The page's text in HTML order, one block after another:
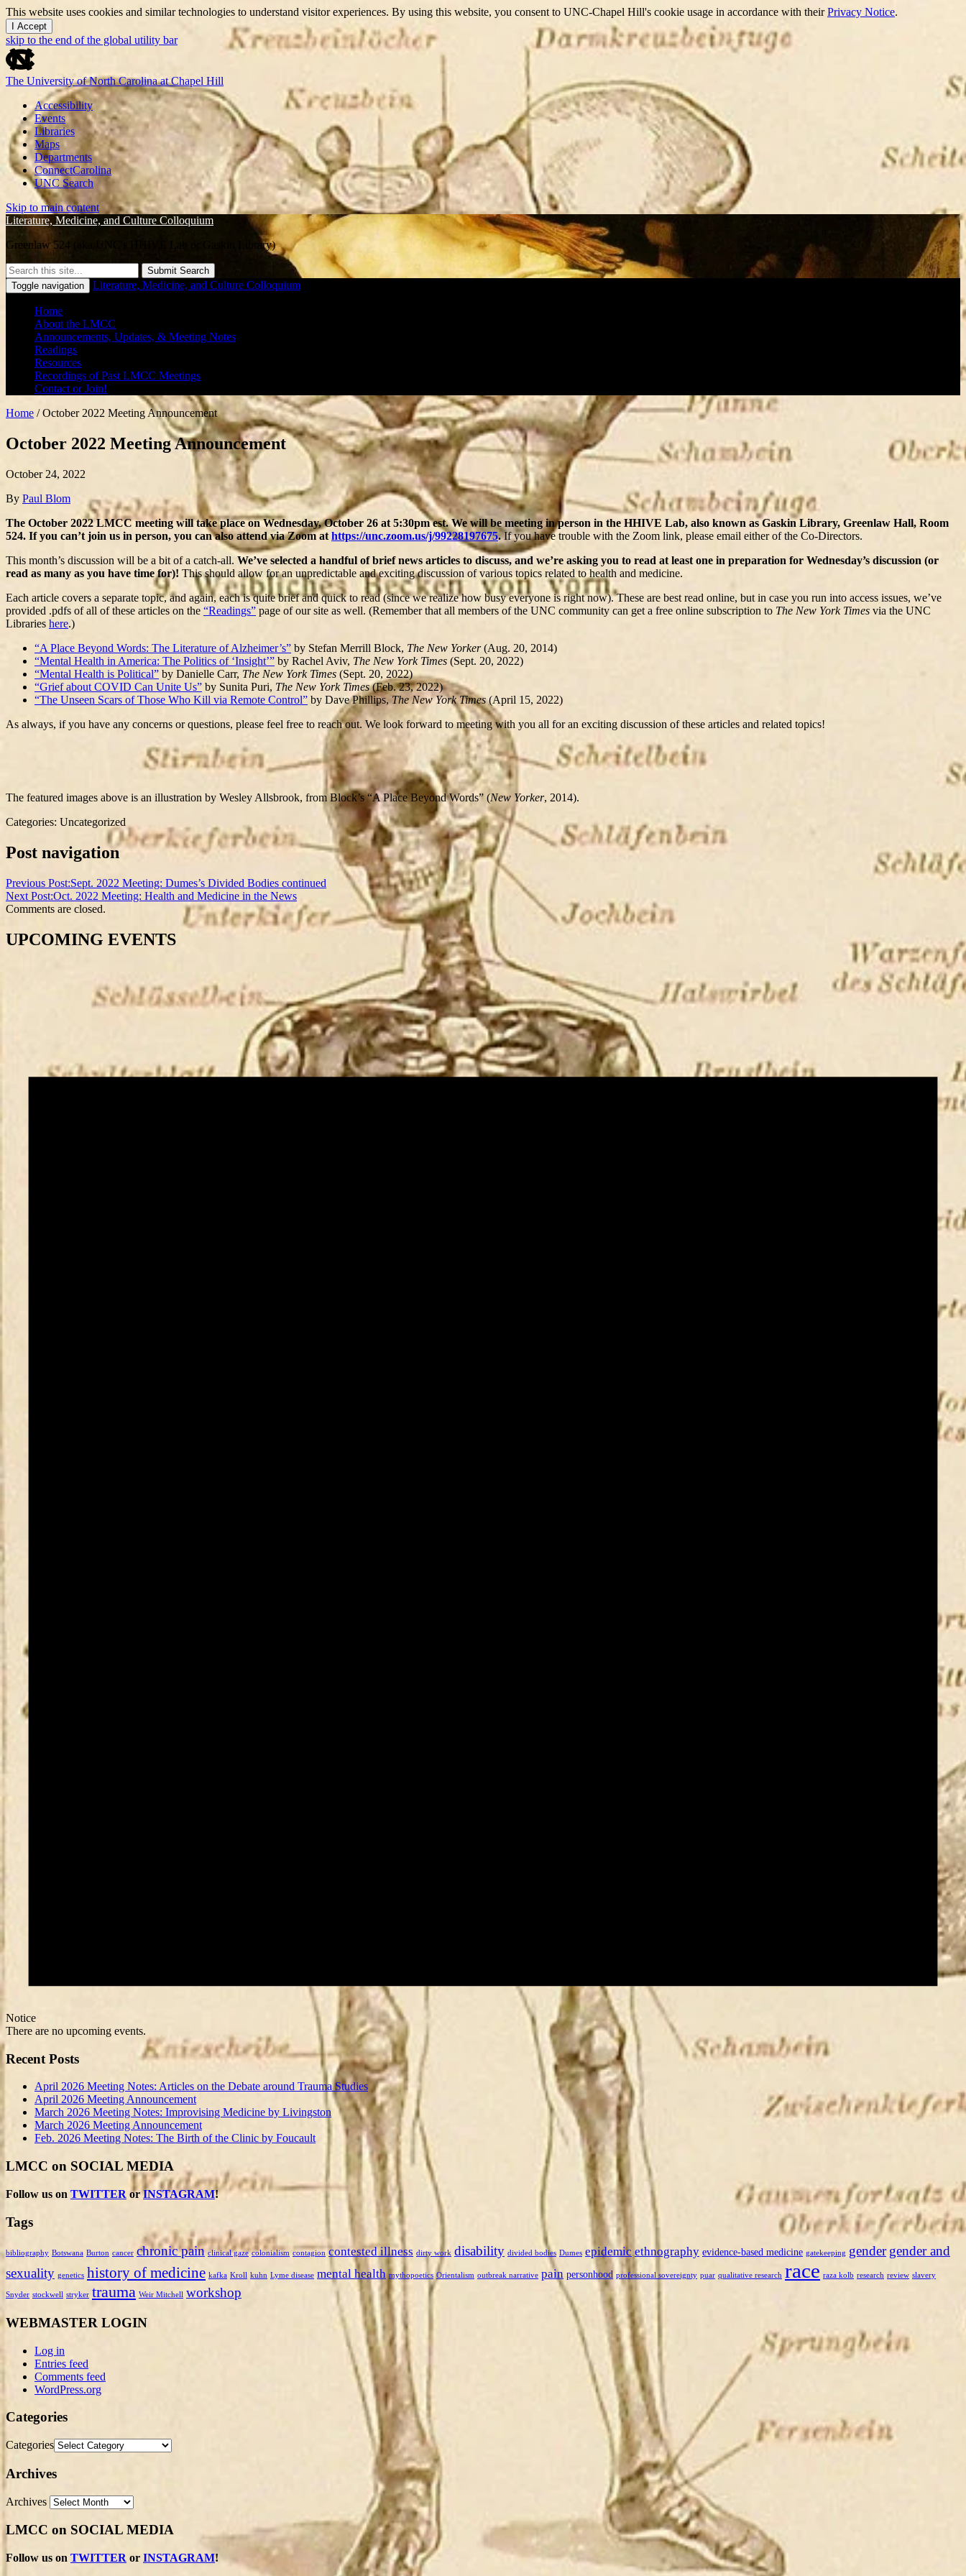
This website uses cookies and similar technologies to understand visitor experiences. By using this website, you consent to UNC-Chapel Hill's cookie usage in accordance with theirPrivacy Notice.
I Accept
skip to the end of the global utility bar
The University of North Carolina at Chapel Hill
Accessibility
Events
Libraries
Maps
Departments
ConnectCarolina
UNC Search
Skip to main content
Literature, Medicine, and Culture Colloquium
Greenlaw 524 (aka UNC's HHIVE Lab or Gaskin Library)
Submit Search
Toggle navigation
Literature, Medicine, and Culture Colloquium
Home
About the LMCC
Announcements, Updates, & Meeting Notes
Readings
Resources
Recordings of Past LMCC Meetings
Contact or Join!
Home /October 2022 Meeting Announcement
October 2022 Meeting Announcement
October 24, 2022
By Paul Blom
The October 2022 LMCC meeting will take place on Wednesday, October 26 at 5:30pm est.We will be meeting in person in the HHIVE Lab, also known as Gaskin Library, Greenlaw Hall, Room
524. If you can’t join us in person, you can also attend via Zoom at https://unc.zoom.us/j/99228197675.If you have trouble with the Zoom link, please email either of the Co-Directors.
This month’s discussion will be a bit of a catch-all. We’ve selected a handful of brief news articles to discuss, and we’re asking you to read at least one in preparation for Wednesday’s discussion (or
read as many as you have time for)! This should allow for an unpredictable and exciting discussion of various topics related to health and medicine.
Each article covers a separate topic, and again, each is quite brief and quick to read (since we realize how busy everyone is right now). These are best read online, but in case you run into access issues, we’ve
provided .pdfs of all of these articles on the “Readings” page of our site as well. (Remember that all members of the UNC community can get a free online subscription to The New York Times via the UNC
Libraries here.)
“A Place Beyond Words: The Literature of Alzheimer’s” by Stefan Merrill Block, The New Yorker(Aug. 20, 2014)
“Mental Health in America: The Politics of ‘Insight’” by Rachel Aviv, The New York Times (Sept. 20, 2022)
“Mental Health is Political” by Danielle Carr, The New York Times (Sept. 20, 2022)
“Grief about COVID Can Unite Us” by Sunita Puri, The New York Times(Feb. 23, 2022)
“The Unseen Scars of Those Who Kill via Remote Control” by Dave Phillips, The New York Times(April 15, 2022)
As always, if you have any concerns or questions, please feel free to reach out. We look forward to meeting with you all for an exciting discussion of these articles and related topics!
The featured images above is an illustration by Wesley Allsbrook, from Block’s “A Place Beyond Words” (New Yorker, 2014).
Categories: Uncategorized
Post navigation
Previous Post:Sept. 2022 Meeting: Dumes’s Divided Bodies continued
Next Post:Oct. 2022 Meeting: Health and Medicine in the News
Comments are closed.
UPCOMING EVENTS
Notice
There are no upcoming events.
Recent Posts
April 2026 Meeting Notes: Articles on the Debate around Trauma Studies
April 2026 Meeting Announcement
March 2026 Meeting Notes: Improvising Medicine by Livingston
March 2026 Meeting Announcement
Feb. 2026 Meeting Notes: The Birth of the Clinic by Foucault
LMCC on SOCIAL MEDIA
Follow us on TWITTER orINSTAGRAM!
Tags
bibliography Botswana Burton cancer chronic pain clinical gaze colonialism contagion contested illness dirty work disability divided bodies Dumes epidemic ethnography evidence-based medicine gatekeeping gender gender and
sexuality genetics history of medicine kafka Kroll kuhn Lyme disease mental health mythopoetics Orientalism outbreak narrative pain personhood professional sovereignty puar qualitative research race raza kolb research review slavery
Snyder stockwell stryker trauma Weir Mitchell workshop
WEBMASTER LOGIN
Log in
Entries feed
Comments feed
WordPress.org
Categories
Categories
Archives
Archives
LMCC on SOCIAL MEDIA
Follow us on TWITTER or INSTAGRAM!